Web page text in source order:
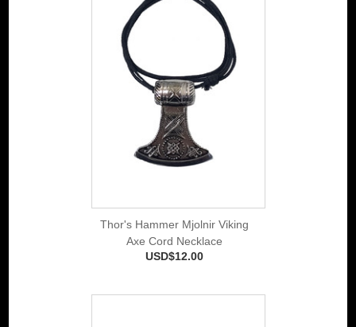
Thor's Hammer Mjolnir Viking
Axe Cord Necklace
USD$12.00